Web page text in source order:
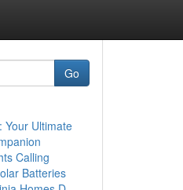
Go
Your Ultimate
Calling
Batteries